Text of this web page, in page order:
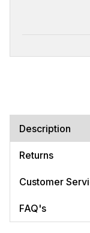
Description
Returns
Customer
FAQ's